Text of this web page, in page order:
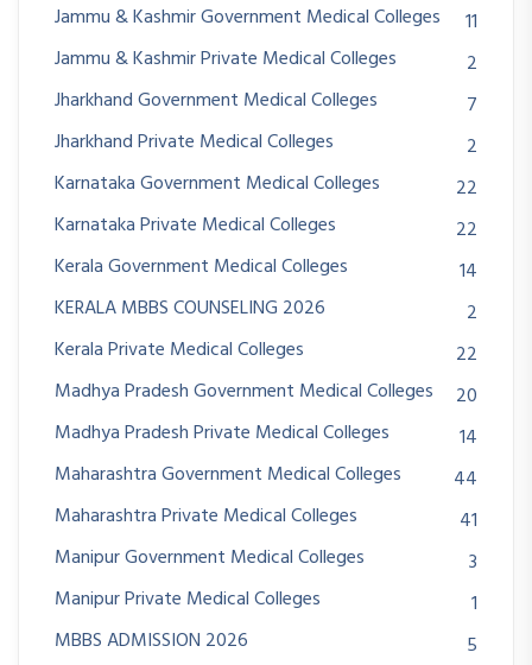
Jammu & Kashmir Government Medical Colleges
11
Jammu & Kashmir Private Medical Colleges
2
Jharkhand Government Medical Colleges
7
Jharkhand Private Medical Colleges
2
Karnataka Government Medical Colleges
22
Karnataka Private Medical Colleges
22
Kerala Government Medical Colleges
14
KERALA MBBS COUNSELING 2026
2
Kerala Private Medical Colleges
22
Madhya Pradesh Government Medical Colleges
20
Madhya Pradesh Private Medical Colleges
14
Maharashtra Government Medical Colleges
44
Maharashtra Private Medical Colleges
41
Manipur Government Medical Colleges
3
Manipur Private Medical Colleges
1
MBBS ADMISSION 2026
5